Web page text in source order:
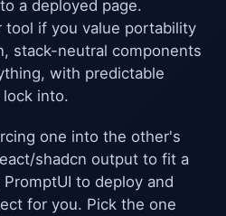
a deployed page.
tool if you value portability
stack-neutral components
with predictable
into.
one into the other's
shadcn output to fit a
to deploy and
for you. Pick the one